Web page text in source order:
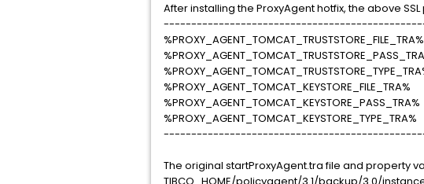
After installing the ProxyAgent hotfix, the above
%PROXY_AGENT_TOMCAT_TRUSTSTORE_FILE_TRA%
%PROXY_AGENT_TOMCAT_KEYSTORE_FILE_TRA%
%PROXY_AGENT_TOMCAT_KEYSTORE_PASS_TRA%
%PROXY_AGENT_TOMCAT_KEYSTORE_TYPE_TRA%
The original startProxyAgent.tra file and property